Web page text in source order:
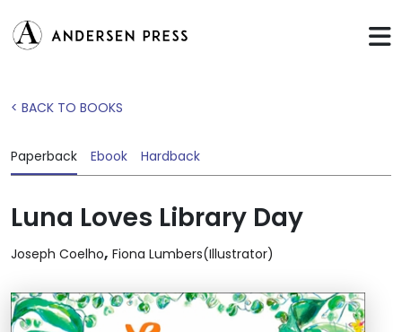
< BACK TO BOOKS
Paperback Ebook Hardback
Luna Loves Library Day
Joseph Coelho, Fiona Lumbers(Illustrator)